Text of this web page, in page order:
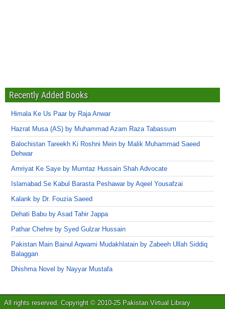
Recently Added Books
Himala Ke Us Paar by Raja Anwar
Hazrat Musa (AS) by Muhammad Azam Raza Tabassum
Balochistan Tareekh Ki Roshni Mein by Malik Muhammad Saeed
Dehwar
Amriyat Ke Saye by Mumtaz Hussain Shah Advocate
Islamabad Se Kabul Barasta Peshawar by Aqeel Yousafzai
Kalank by Dr. Fouzia Saeed
Dehati Babu by Asad Tahir Jappa
Pathar Chehre by Syed Gulzar Hussain
Pakistan Main Bainul Aqwami Mudakhlatain by Zabeeh Ullah Siddiq
Balaggan
Dhishma Novel by Nayyar Mustafa
All rights reserved. Copyright © 2010-25 Pakistan Virtual Library